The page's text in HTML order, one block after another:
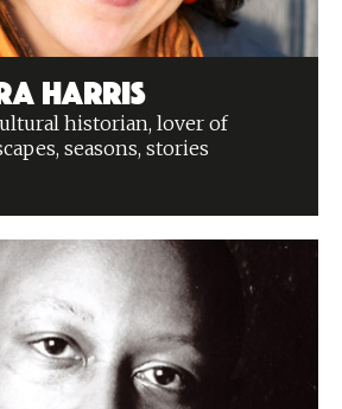
Harris
historian, lover of
seasons, stories